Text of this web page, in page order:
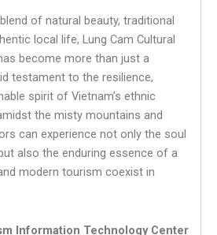
of natural beauty, traditional
local life, Lung Cam Cultural
become more than just a
testament to the resilience,
spirit of Vietnam’s ethnic
the misty mountains and
can experience not only the soul
also the enduring essence of a
modern tourism coexist in
Information Technology Center